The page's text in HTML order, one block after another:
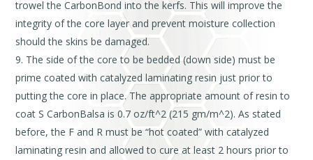
trowel the CarbonBond into the kerfs. This will improve the
integrity of the core layer and prevent moisture collection
should the skins be damaged.
The side of the core to be bedded (down side) must be
prime coated with catalyzed laminating resin just prior to
putting the core in place. The appropriate amount of resin to
coat S CarbonBalsa is 0.7 oz/ft^2 (215 gm/m^2). As stated
before, the F and R must be “hot coated” with catalyzed
laminating resin and allowed to cure at least 2 hours prior to